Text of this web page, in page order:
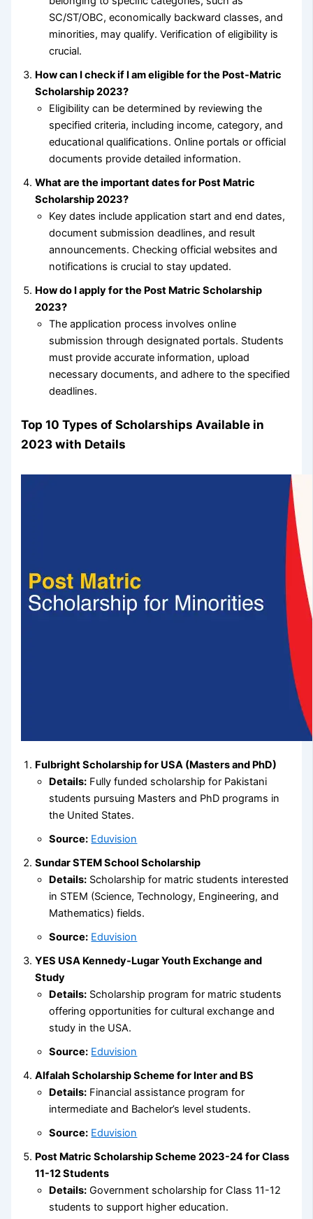
SC/ST/OBC, economically backward classes, and
minorities, may qualify. Verification of eligibility is
crucial.
How can I check if I am eligible for the Post-Matric
Scholarship 2023?
Eligibility can be determined by reviewing the
specified criteria, including income, category, and
educational qualifications. Online portals or official
documents provide detailed information.
What are the important dates for Post Matric
Scholarship 2023?
Key dates include application start and end dates,
document submission deadlines, and result
announcements. Checking official websites and
notifications is crucial to stay updated.
How do I apply for the Post Matric Scholarship
2023?
The application process involves online
submission through designated portals. Students
must provide accurate information, upload
necessary documents, and adhere to the specified
deadlines.
Top 10 Types of Scholarships Available in
2023 with Details
Fulbright Scholarship for USA (Masters and PhD)
Details: Fully funded scholarship for Pakistani
students pursuing Masters and PhD programs in
the United States.
Source: Eduvision
Sundar STEM School Scholarship
Details: Scholarship for matric students interested
in STEM (Science, Technology, Engineering, and
Mathematics) fields.
Source: Eduvision
YES USA Kennedy-Lugar Youth Exchange and
Study
Details: Scholarship program for matric students
offering opportunities for cultural exchange and
study in the USA.
Source: Eduvision
Alfalah Scholarship Scheme for Inter and BS
Details: Financial assistance program for
intermediate and Bachelor’s level students.
Source: Eduvision
Post Matric Scholarship Scheme 2023-24 for Class
11-12 Students
Details: Government scholarship for Class 11-12
students to support higher education.